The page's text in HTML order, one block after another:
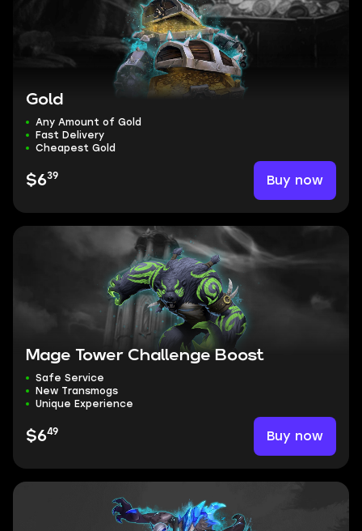
Gold
Any Amount of Gold
Fast Delivery
Cheapest Gold
$639 Buy now
Mage Tower Challenge Boost
Safe Service
New Transmogs
Unique Experience
$649 Buy now